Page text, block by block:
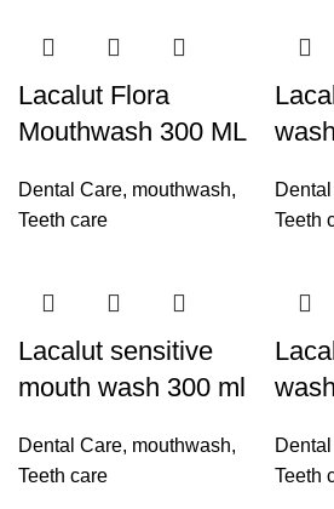
Lacalut Flora
Mouthwash 300 ML
Dental Care, mouthwash,
Teeth care
Teeth
Lacalut sensitive
mouth wash 300 ml
Dental Care, mouthwash,
Teeth care
Teeth